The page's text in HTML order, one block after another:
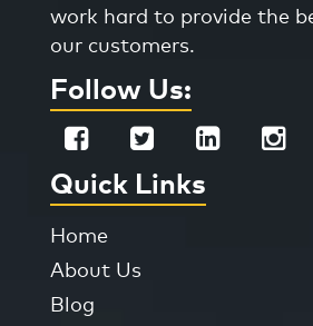
work hard to provide the
our customers.
Follow Us:
Quick Links
Home
About Us
Blog